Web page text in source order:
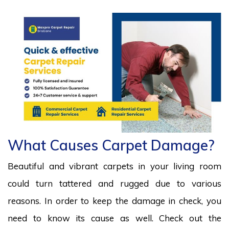
What Causes Carpet Damage?
Beautiful and vibrant carpets in your living room
could turn tattered and rugged due to various
reasons. In order to keep the damage in check, you
need to know its cause as well. Check out the